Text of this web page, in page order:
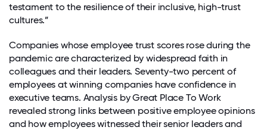
testament to the resilience of their inclusive, high-trust
cultures.”
Companies whose employee trust scores rose during the
pandemic are characterized by widespread faith in
colleagues and their leaders. Seventy-two percent of
employees at winning companies have confidence in
executive teams. Analysis byGreat Place To Work
revealed strong links between positive employee opinions
and how employees witnessed their senior leaders and